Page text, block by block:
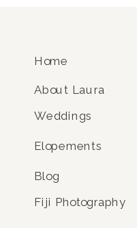
Home
About Laura
Weddings
Elopements
Blog
Fiji Photography